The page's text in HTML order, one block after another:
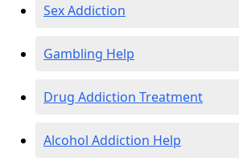
Sex Addiction
Gambling Help
Drug Addiction Treatment
Alcohol Addiction Help